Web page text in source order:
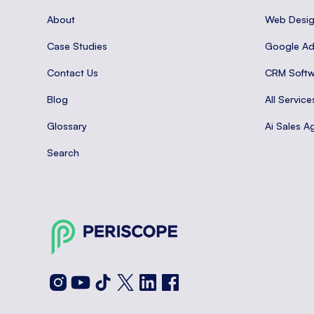
About
Case Studies
Contact Us
Blog
Glossary
Search
Web
Google
CRM
All
Ai Sales